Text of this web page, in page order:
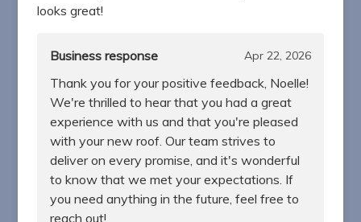
looks great!
Business response Apr 22, 2026
Thank you for your positive feedback, Noelle!
We're thrilled to hear that you had a great
experience with us and that you're pleased
with your new roof. Our team strives to
deliver on every promise, and it's wonderful
to know that we met your expectations. If
you need anything in the future, feel free to
reach out!